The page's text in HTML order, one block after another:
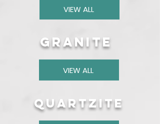
VIEW ALL
granite
VIEW ALL
quartzite